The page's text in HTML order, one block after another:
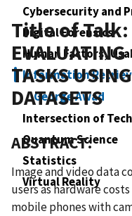
Cybersecurity and
Digital Forensics
Human Factors,
Information
George Awad
Intersection of
Quantum Science
Statistics
Virtual Reality
Title of Talk:
TASKS
DATASETS
ABSTRACT:
Image and video data
users as hardware
mobile phones with